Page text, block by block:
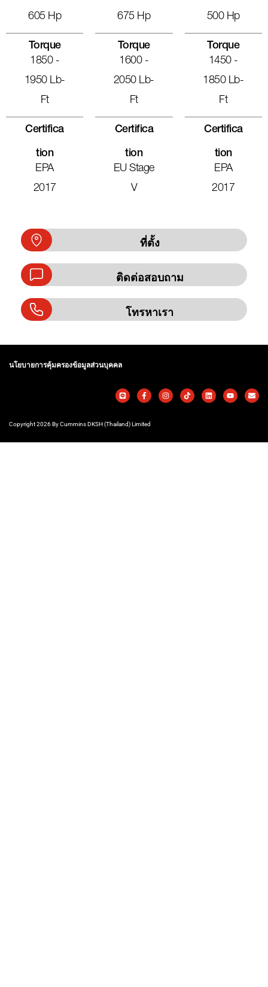
605 Hp
Torque
1850 -
1950 Lb-
Ft
Certifica
Tion
EPA
2017
675 Hp
Torque
1600 -
2050 Lb-
Ft
Certifica
Tion
EU Stage
V
500 Hp
Torque
1450 -
1850 Lb-
Ft
Certifica
Tion
EPA
2017
ที่ตั้ง
ติดต่อสอบถาม
โทรหาเรา
นโยบายการคุ้มครองข้อมูลส่วนบุคคล
Copyright 2026 By Cummins DKSH (Thailand) Limited